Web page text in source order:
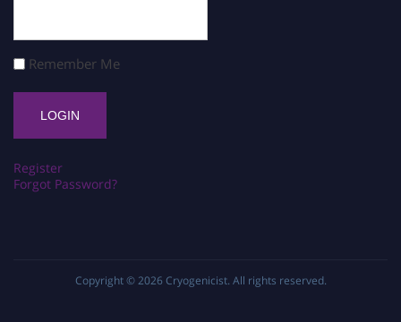
Remember Me
Register
Forgot Password?
Copyright © 2026 Cryogenicist. All rights reserved.